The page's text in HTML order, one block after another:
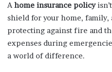
Ahome insurance policy
shield for your home,
protecting against fire and
expenses during
a world of difference.